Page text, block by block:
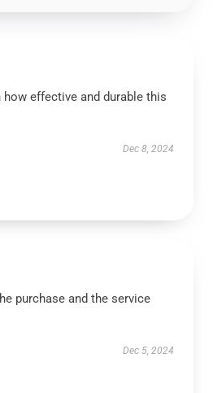
how effective and durable this
Dec 8, 2024
purchase and the service
Dec 5, 2024